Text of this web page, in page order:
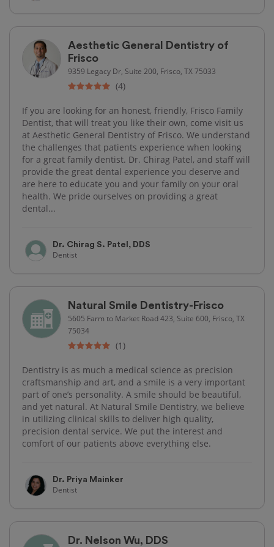
Aesthetic General Dentistry of
Frisco
9359 Legacy Dr, Suite 200, Frisco, TX 75033
(4)
If you are looking for an honest, friendly, Frisco Family
Dentist, that will treat you like their own, come visit us
at Aesthetic General Dentistry of Frisco. We understand
the challenges that patients experience when looking
for a great family dentist. Dr. Chirag Patel, and staff will
provide the great dental experience you deserve and
are here to educate you and your family on your oral
health. We pride ourselves on providing a great
dental...
Dr. Chirag S. Patel, DDS
Dentist
Natural Smile Dentistry-Frisco
5605 Farm to Market Road 423, Suite 600, Frisco, TX
75034
(1)
Dentistry is as much a medical science as precision
craftsmanship and art, and a smile is a very important
part of one’s personality. A smile should be beautiful,
and yet natural. At Natural Smile Dentistry, we believe
in utilizing clinical skills to deliver high quality,
precision dental service. We put the interest and
comfort of our patients above everything else.
Dr. Priya Mainker
Dentist
Dr. Nelson Wu, DDS